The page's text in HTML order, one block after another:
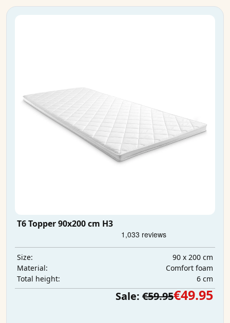
T6 Topper 90x200 cm H3
Size:
90 x 200 cm
Material:
Comfort foam
Total height:
6 cm
Sale: €59.95€49.95